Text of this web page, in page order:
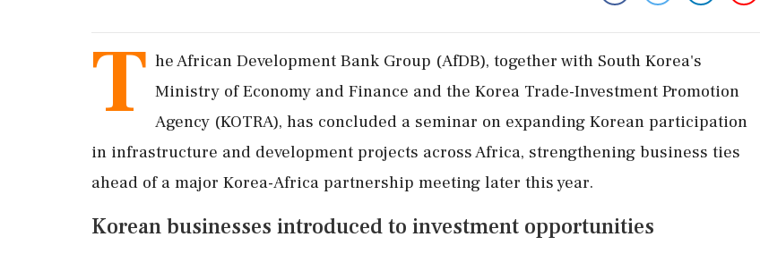
T he African Development Bank Group (AfDB), together with South Korea's
Ministry of Economy and Finance and the Korea Trade-Investment Promotion
Agency (KOTRA), has concluded a seminar on expanding Korean participation
in infrastructure and development projects across Africa, strengthening business ties
ahead of a major Korea-Africa partnership meeting later this year.
Korean businesses introduced to investment opportunities